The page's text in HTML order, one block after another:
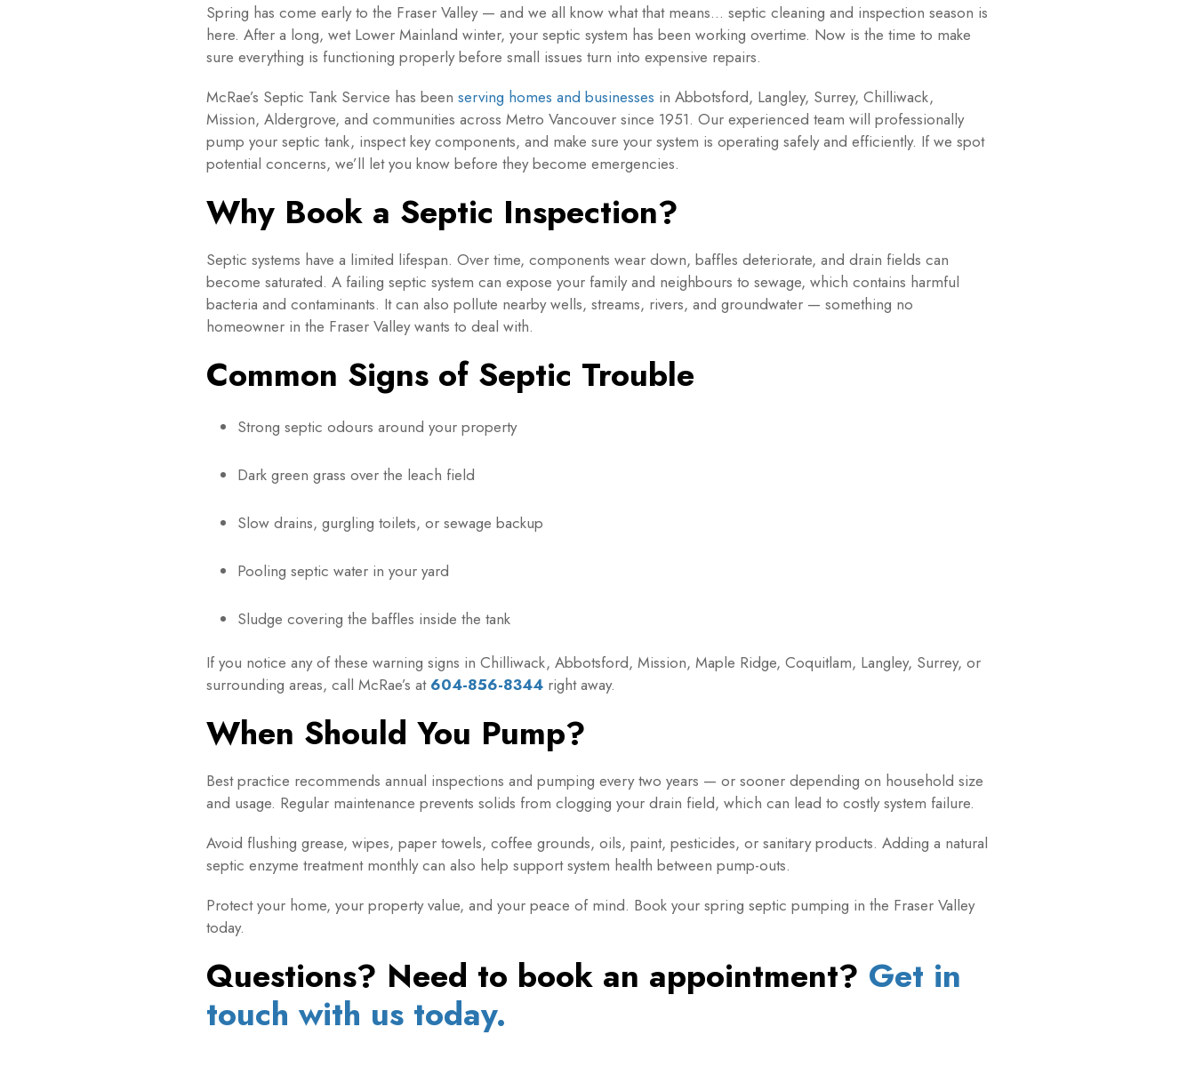
Spring has come early to the Fraser Valley — and we all know what that means… septic cleaning and inspection season is
here. After a long, wet Lower Mainland winter, your septic system has been working overtime. Now is the time to make
sure everything is functioning properly before small issues turn into expensive repairs.
McRae’s Septic Tank Service has been serving homes and businesses in Abbotsford, Langley, Surrey, Chilliwack,
Mission, Aldergrove, and communities across Metro Vancouver since 1951. Our experienced team will professionally
pump your septic tank, inspect key components, and make sure your system is operating safely and efficiently. If we spot
potential concerns, we’ll let you know before they become emergencies.
Why Book a Septic Inspection?
Septic systems have a limited lifespan. Over time, components wear down, baffles deteriorate, and drain fields can
become saturated. A failing septic system can expose your family and neighbours to sewage, which contains harmful
bacteria and contaminants. It can also pollute nearby wells, streams, rivers, and groundwater — something no
homeowner in the Fraser Valley wants to deal with.
Common Signs of Septic Trouble
Strong septic odours around your property
Dark green grass over the leach field
Slow drains, gurgling toilets, or sewage backup
Pooling septic water in your yard
Sludge covering the baffles inside the tank
If you notice any of these warning signs in Chilliwack, Abbotsford, Mission, Maple Ridge, Coquitlam, Langley, Surrey, or
surrounding areas, call McRae’s at 604-856-8344 right away.
When Should You Pump?
Best practice recommends annual inspections and pumping every two years — or sooner depending on household size
and usage. Regular maintenance prevents solids from clogging your drain field, which can lead to costly system failure.
Avoid flushing grease, wipes, paper towels, coffee grounds, oils, paint, pesticides, or sanitary products. Adding a natural
septic enzyme treatment monthly can also help support system health between pump-outs.
Protect your home, your property value, and your peace of mind. Book your spring septic pumping in the Fraser Valley
today.
Questions? Need to book an appointment? Get in
touch with us today.